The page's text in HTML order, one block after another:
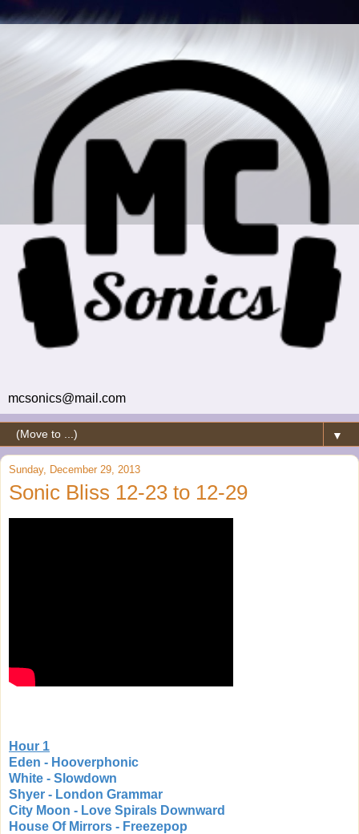
mcsonics@mail.com
▼
Sunday, December 29, 2013
Sonic Bliss 12-23 to 12-29
Hour 1
Eden - Hooverphonic
White - Slowdown
Shyer - London Grammar
City Moon - Love Spirals Downward
House Of Mirrors - Freezepop